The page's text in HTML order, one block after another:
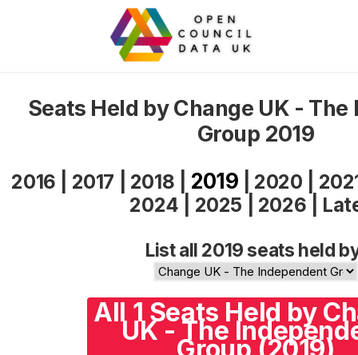
Seats Held by Change UK -
Group 2019
2016 2017 2018 2019 2020
2024
2025 2026
List all 2019 seats held
All 1 Seats Held by
UK - The